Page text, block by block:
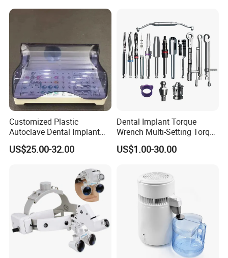
In both standing and sitting positions, the average
weight of an adult's head ranges from 4.5 to 5.4 kg.
When tilted, the neck load can reach 27 kg, which
may lead to premature disc wear.
Customized Plastic
Autoclave Dental Implant
Tool Box Made by
Polyphenylsulfone
US$25.00-32.00
Dental Implant Torque
Wrench Multi-Setting Torque
Wrench Torque Wrench
Dental
US$1.00-30.00